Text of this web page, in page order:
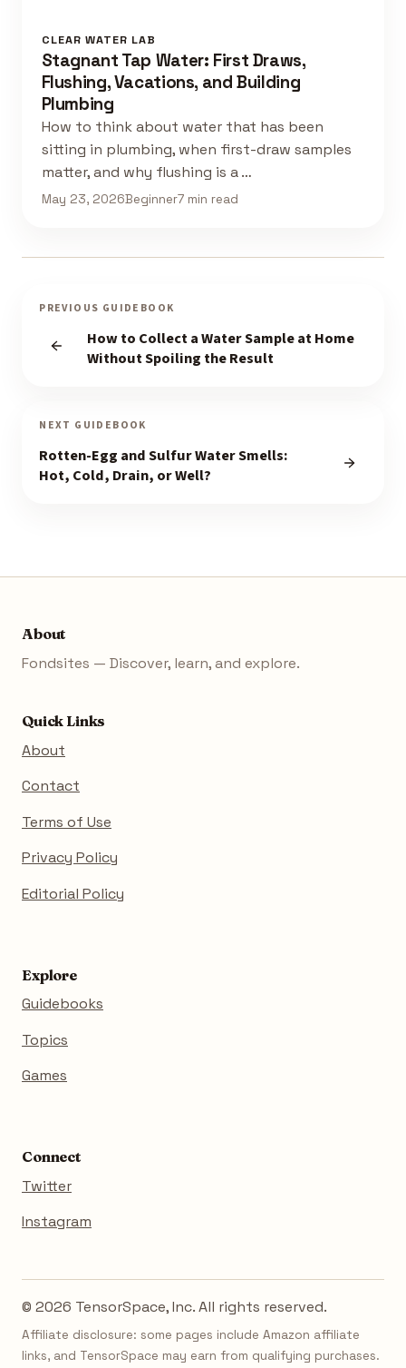
CLEAR WATER LAB
Stagnant Tap Water: First Draws,
Flushing, Vacations, and Building
Plumbing
How to think about water that has been
sitting in plumbing, when first-draw samples
matter, and why flushing is a …
May 23, 2026Beginner7 min read
PREVIOUS GUIDEBOOK
How to Collect a Water Sample at Home
Without Spoiling the Result
NEXT GUIDEBOOK
Rotten-Egg and Sulfur Water Smells:
Hot, Cold, Drain, or Well?
About
Fondsites — Discover, learn, and explore.
Quick Links
About
Contact
Terms of Use
Privacy Policy
Editorial Policy
Explore
Guidebooks
Topics
Games
Connect
Twitter
Instagram
© 2026 TensorSpace, Inc. All rights reserved.
Affiliate disclosure: some pages include Amazon affiliate
links, and TensorSpace may earn from qualifying purchases.